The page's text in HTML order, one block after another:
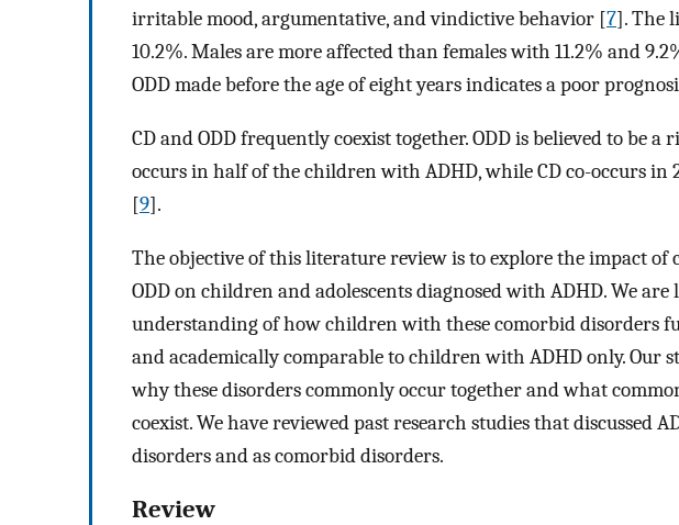
irritable mood, argumentative, and vindictive behavior [7]. The
10.2%. Males are more affected than females with 11.2% and
ODD made before the age of eight years indicates a poor
CD and ODD frequently coexist together. ODD is believed to be a
occurs in half of the children with ADHD, while CD co-occurs
[9].
The objective of this literature review is to explore the impact of
ODD on children and adolescents diagnosed with ADHD. We
understanding of how children with these comorbid disorders
and academically comparable to children with ADHD only. Our
why these disorders commonly occur together and what
coexist. We have reviewed past research studies that discussed
disorders and as comorbid disorders.
Review